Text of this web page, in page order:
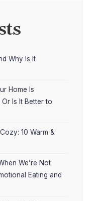
Why Is It
Home Is
Is It Better to
10 Warm &
We’re Not
Eating and